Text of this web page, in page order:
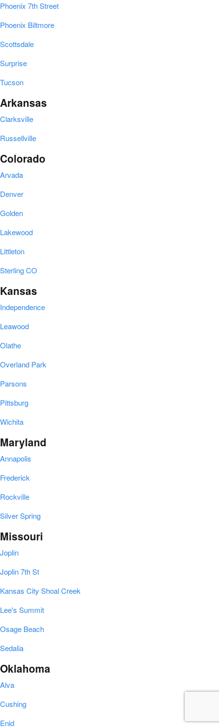
Phoenix 7th Street
Phoenix Biltmore
Scottsdale
Surprise
Tucson
Arkansas
Clarksville
Russellville
Colorado
Arvada
Denver
Golden
Lakewood
Littleton
Sterling CO
Kansas
Independence
Leawood
Olathe
Overland Park
Parsons
Pittsburg
Wichita
Maryland
Annapolis
Frederick
Rockville
Silver Spring
Missouri
Joplin
Joplin 7th St
Kansas City Shoal Creek
Lee's Summit
Osage Beach
Sedalia
Oklahoma
Alva
Cushing
Enid